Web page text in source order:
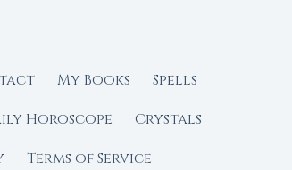
My Books
Spells
Horoscope
Crystals
Terms of Service